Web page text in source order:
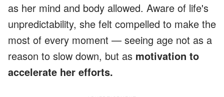
as her mind and body allowed. Aware of life's
unpredictability, she felt compelled to make the
most of every moment — seeing age not as a
reason to slow down, but as motivation to
accelerate her efforts.